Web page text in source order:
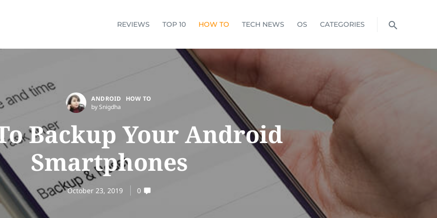
REVIEWS TOP 10 HOW TO TECH NEWS OS CATEGORIES
ANDROID
HOW TO
by Snigdha
Backup Your Android
Smartphones
October 23, 2019 0